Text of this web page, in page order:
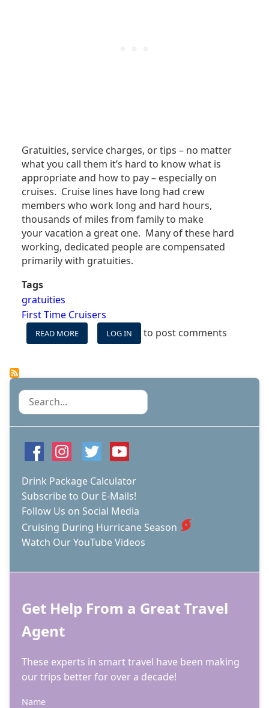
Gratuities, service charges, or tips – no matter
what you call them it’s hard to know what is
appropriate and how to pay – especially on
cruises. Cruise lines have long had crew
members who work long and hard hours,
thousands of miles from family to make
your vacation a great one. Many of these hard
working, dedicated people are compensated
primarily with gratuities.
Tags
gratuities
First Time Cruisers
READ MORE
WHO
ON
YOUR
AND
HOW
MUCH
LOG IN to post comments
Search
Drink Package Calculator
Subscribe to Our E-Mails!
Follow Us on Social Media
Cruising During Hurricane Season
Watch Our YouTube Videos
Get Help From a Great Travel
Agent
These experts in smart travel have been making
our trips better for over a decade!
Name